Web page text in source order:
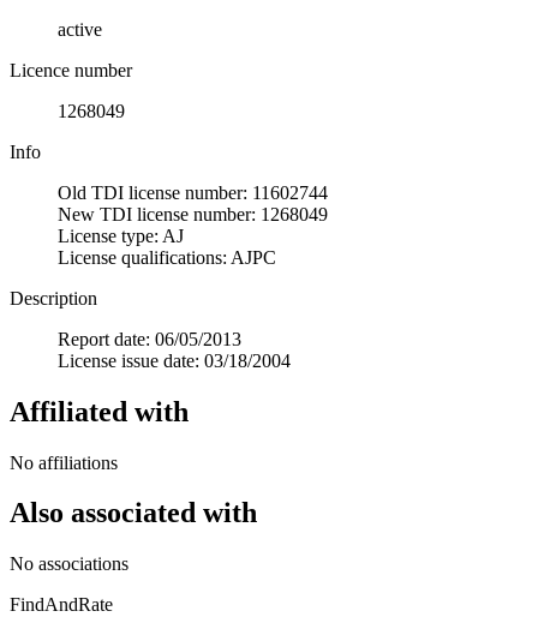
active
Licence number
1268049
Info
Old TDI license number: 11602744
New TDI license number: 1268049
License type: AJ
License qualifications: AJPC
Description
Report date: 06/05/2013
License issue date: 03/18/2004
Affiliated with
No affiliations
Also associated with
No associations
FindAndRate